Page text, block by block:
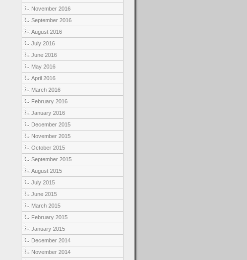
November 2016
September 2016
August 2016
July 2016
June 2016
May 2016
April 2016
March 2016
February 2016
January 2016
December 2015
November 2015
October 2015
September 2015
August 2015
July 2015
June 2015
March 2015
February 2015
January 2015
December 2014
November 2014